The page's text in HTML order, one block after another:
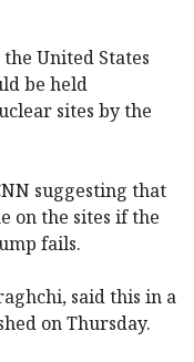
United States
be held
sites by the
suggesting that
on the sites if the
fails.
said this in a
on Thursday.